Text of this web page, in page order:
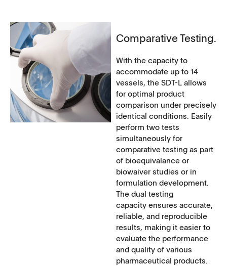
Comparative Testing.
With the capacity to
accommodate up to 14
vessels, the SDT-L allows
for optimal product
comparison under precisely
identical conditions. Easily
perform two tests
simultaneously for
comparative testing as part
of bioequivalance or
biowaiver studies or in
formulation development.
The dual testing
capacity ensures accurate,
reliable, and reproducible
results, making it easier to
evaluate the performance
and quality of various
pharmaceutical products.